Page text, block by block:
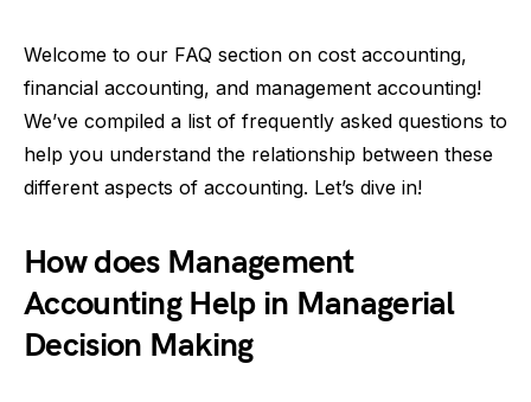
Welcome to our FAQ section on cost accounting,
financial accounting, and management accounting!
We’ve compiled a list of frequently asked questions to
help you understand the relationship between these
different aspects of accounting. Let’s dive in!
How does Management
Accounting Help in Managerial
Decision Making